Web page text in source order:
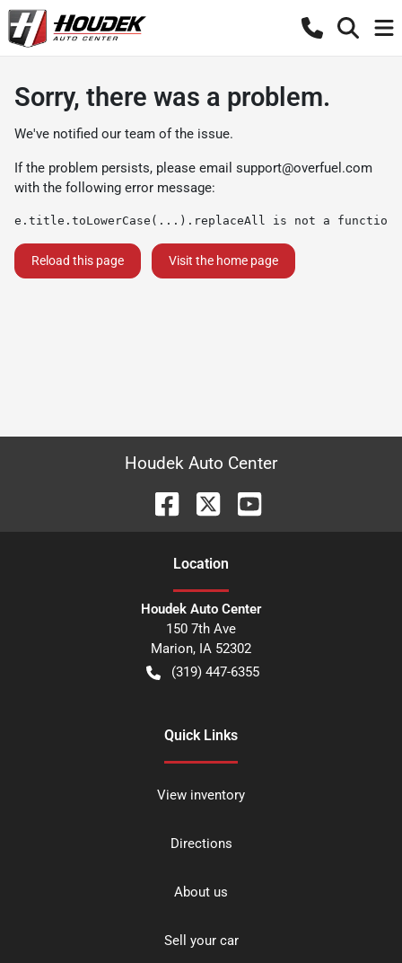
Sorry, there was a problem.
We've notified our team of the issue.
If the problem persists, please email support@overfuel.com
with the following error message:
e.title.toLowerCase(...).replaceAll is not a function
Reload this page Visit the home page
Houdek Auto Center
Location
Houdek Auto Center
150 7th Ave
Marion, IA 52302
(319) 447-6355
Quick Links
View inventory
Directions
About us
Sell your car